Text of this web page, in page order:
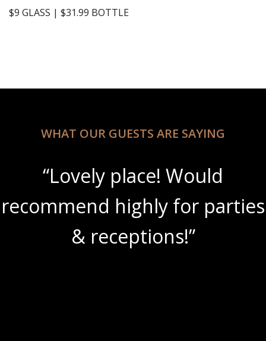
$9 GLASS | $31.99 BOTTLE
WHAT OUR GUESTS ARE SAYING
“Lovely place! Would
recommend highly for parties
& receptions!”